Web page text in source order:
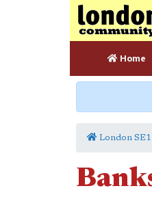
Home
London SE1